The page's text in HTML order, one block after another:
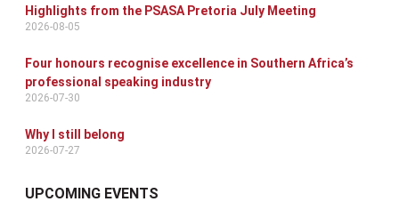
Highlights from the PSASA Pretoria July Meeting
2026-08-05
Four honours recognise excellence in Southern Africa’s
professional speaking industry
2026-07-30
Why I still belong
2026-07-27
UPCOMING EVENTS